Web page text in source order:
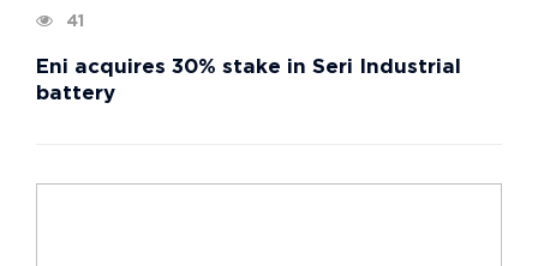
41
Eni acquires 30% stake in Seri Industrial
battery